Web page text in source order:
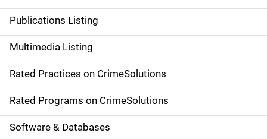
n
a
v
i
g
a
Publications Listing
Multimedia Listing
Rated Practices on CrimeSolutions
Rated Programs on CrimeSolutions
Software & Databases